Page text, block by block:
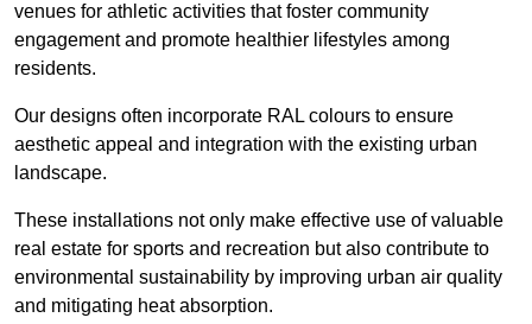
venues for athletic activities that foster community
engagement and promote healthier lifestyles among
residents.
Our designs often incorporate RAL colours to ensure
aesthetic appeal and integration with the existing urban
landscape.
These installations not only make effective use of valuable
real estate for sports and recreation but also contribute to
environmental sustainability by improving urban air quality
and mitigating heat absorption.